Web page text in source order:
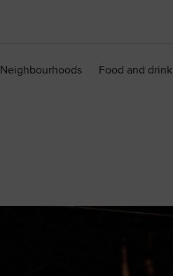
Neighbourhoods Food and drink